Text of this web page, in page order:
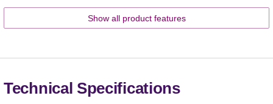
Show all product features
Technical Specifications